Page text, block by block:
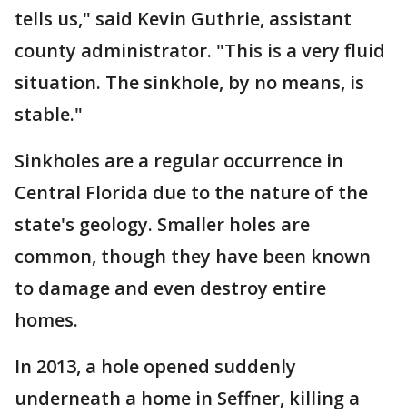
tells us," said Kevin Guthrie, assistant
county administrator. "This is a very fluid
situation. The sinkhole, by no means, is
stable."
Sinkholes are a regular occurrence in
Central Florida due to the nature of the
state's geology. Smaller holes are
common, though they have been known
to damage and even destroy entire
homes.
In 2013, a hole opened suddenly
underneath a home in Seffner, killing a